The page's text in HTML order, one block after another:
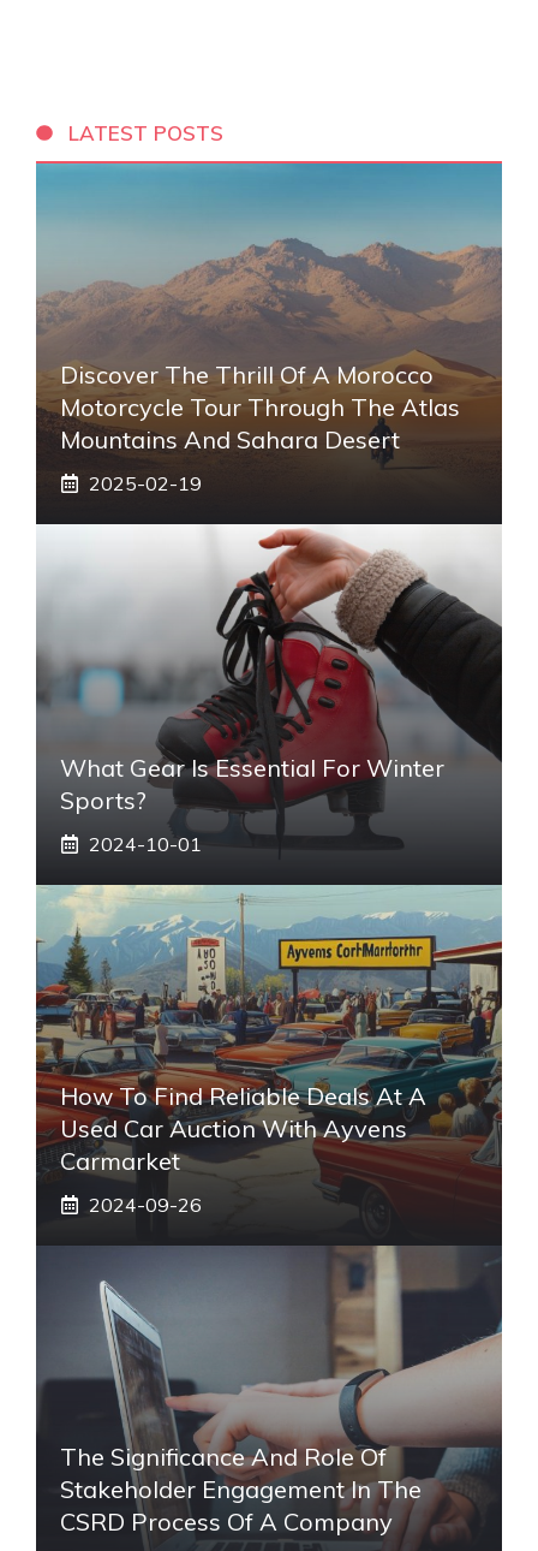
LATEST POSTS
Discover The Thrill Of A Morocco
Motorcycle Tour Through The Atlas
Mountains And Sahara Desert
2025-02-19
What Gear Is Essential For Winter
Sports?
2024-10-01
How To Find Reliable Deals At A
Used Car Auction With Ayvens
Carmarket
2024-09-26
The Significance And Role Of
Stakeholder Engagement In The
CSRD Process Of A Company